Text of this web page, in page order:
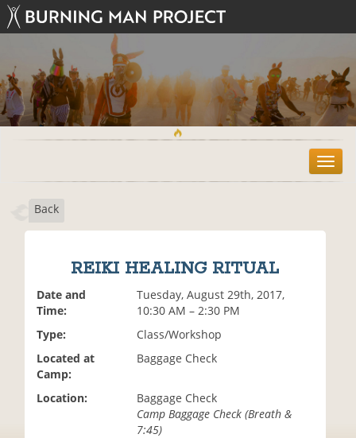
T
o
Back
REIKI HEALING RITUAL
Date and
Time:
Tuesday, August 29th, 2017,
10:30 AM – 2:30 PM
Type:
Class/Workshop
Located at
Camp:
Baggage Check
Location:
Baggage Check
Camp Baggage Check (Breath &
7:45)